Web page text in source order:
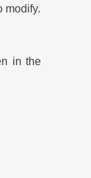
modify.
in the